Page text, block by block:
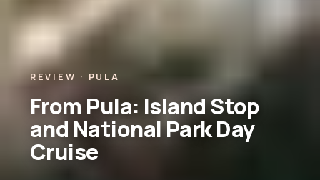
REVIEW · PULA
From Pula: Island Stop
and National Park Day
Cruise